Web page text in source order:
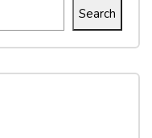
Search